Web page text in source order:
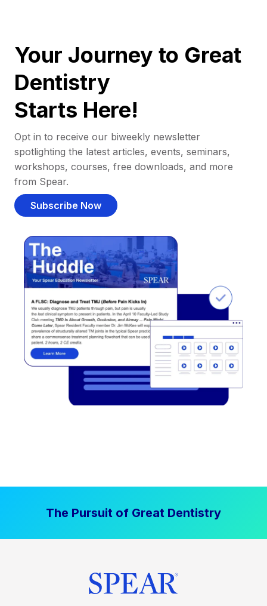
Your Journey to Great
Dentistry
Starts Here!
Opt in to receive our biweekly newsletter
spotlighting the latest articles, events, seminars,
workshops, courses, free downloads, and more
from Spear.
Subscribe Now
The Pursuit of Great Dentistry